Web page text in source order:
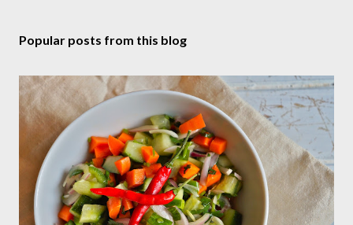
Popular posts from this blog